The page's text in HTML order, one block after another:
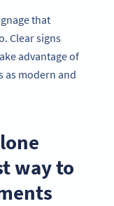
that
Clear signs
advantage of
as modern and
way to